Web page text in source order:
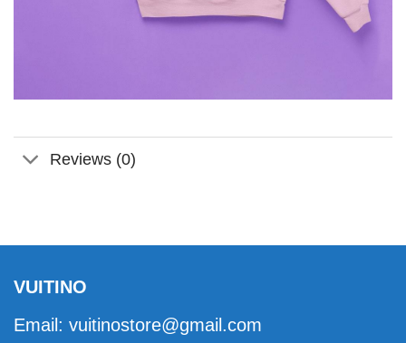
Reviews (0)
VUITINO
Email: vuitinostore@gmail.com